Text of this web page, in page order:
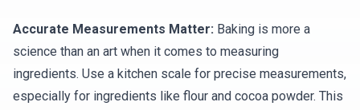
Accurate Measurements Matter: Baking is more a
science than an art when it comes to measuring
ingredients. Use a kitchen scale for precise measurements,
especially for ingredients like flour and cocoa powder. This